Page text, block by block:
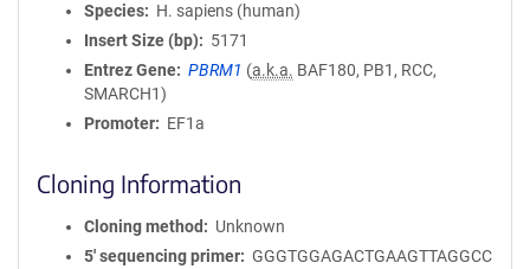
Species
H. sapiens (human)
Insert Size (bp)
5171
Entrez Gene
PBRM1 (a.k.a. BAF180, PB1, RCC,
SMARCH1)
Promoter
EF1a
Cloning Information
Cloning method
Unknown
5′ sequencing primer
GGGTGGAGACTGAAGTTAGGCC